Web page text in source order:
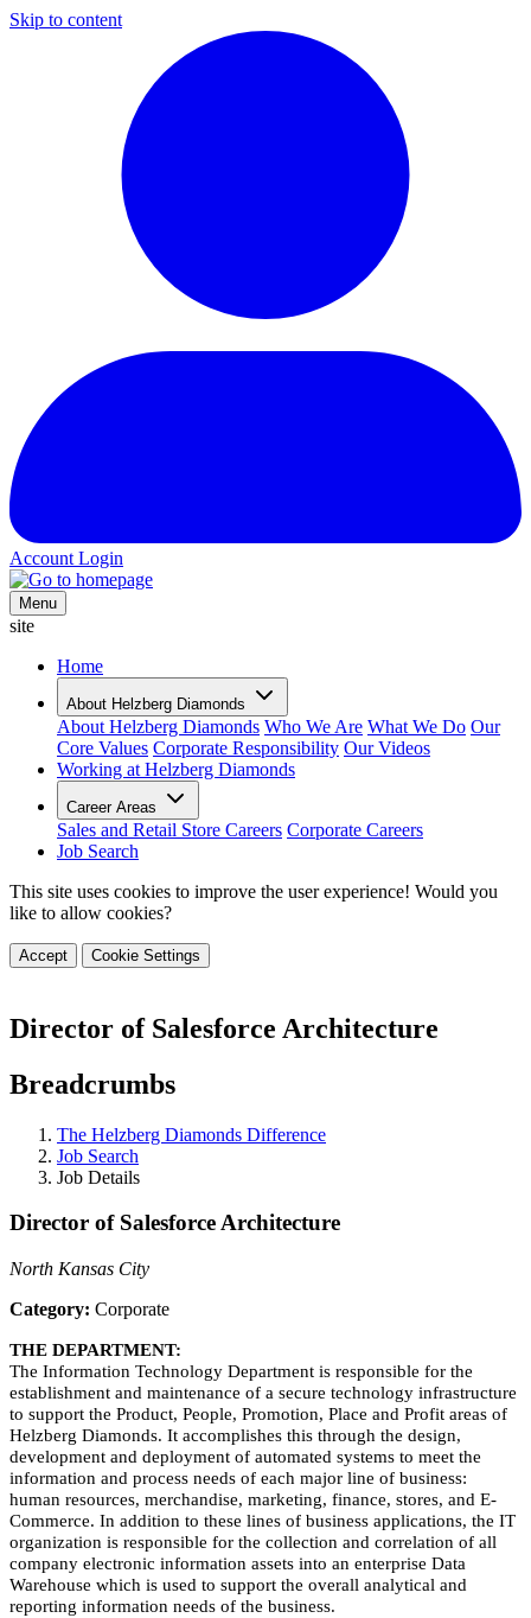
Skip to content
Account Login
Menu
site
Home
About Helzberg Diamonds
About Helzberg Diamonds Who We Are What We Do Our
Core Values Corporate Responsibility Our Videos
Working at Helzberg Diamonds
Career Areas
Sales and Retail Store Careers Corporate Careers
Job Search
This site uses cookies to improve the user experience! Would you
like to allow cookies?
Accept Cookie Settings
Director of Salesforce Architecture
Breadcrumbs
The Helzberg Diamonds Difference
Job Search
Job Details
Director of Salesforce Architecture
North Kansas City
Category: Corporate
THE DEPARTMENT:
The Information Technology Department is responsible for the
establishment and maintenance of a secure technology infrastructure
to support the Product, People, Promotion, Place and Profit areas of
Helzberg Diamonds. It accomplishes this through the design,
development and deployment of automated systems to meet the
information and process needs of each major line of business:
human resources, merchandise, marketing, finance, stores, and E-
Commerce. In addition to these lines of business applications, the IT
organization is responsible for the collection and correlation of all
company electronic information assets into an enterprise Data
Warehouse which is used to support the overall analytical and
reporting information needs of the business.